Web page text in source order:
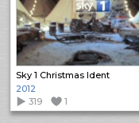
Sky 1 Christmas Ident
2012
319
1